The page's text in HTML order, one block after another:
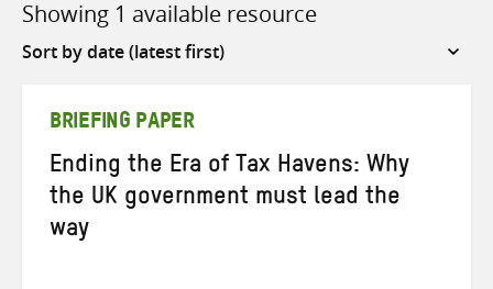
Showing 1 available resource
Sort
BRIEFING PAPER
Ending the Era of Tax Havens: Why
the UK government must lead the
way